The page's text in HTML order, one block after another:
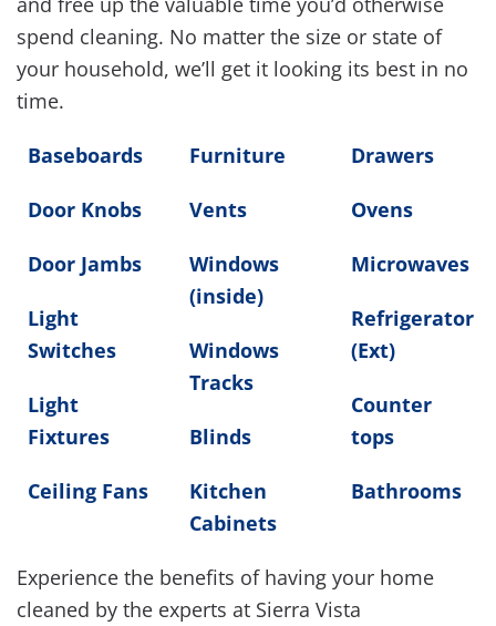
spend cleaning. No matter the size or state of
your household, we’ll get it looking its best in no
time.
Baseboards
Door Knobs
Door Jambs
Light
Switches
Light
Fixtures
Ceiling Fans
Furniture
Vents
Windows
(inside)
Windows
Tracks
Blinds
Kitchen
Cabinets
Drawers
Ovens
Microwaves
Refrigerator
(Ext)
Counter
tops
Bathrooms
Experience the benefits of having your home
cleaned by the experts at Sierra Vista